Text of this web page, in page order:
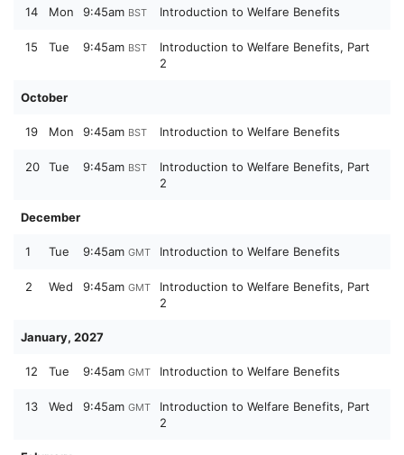
14 Mon 9:45am BST Introduction to Welfare Benefits
15 Tue 9:45am BST
Introduction to Welfare Benefits, Part
2
October
19 Mon 9:45am BST Introduction to Welfare Benefits
20 Tue 9:45am BST
Introduction to Welfare Benefits, Part
2
December
1 Tue 9:45am GMT Introduction to Welfare Benefits
2 Wed 9:45am GMT
Introduction to Welfare Benefits, Part
2
January, 2027
12 Tue 9:45am GMT Introduction to Welfare Benefits
13 Wed 9:45am GMT
Introduction to Welfare Benefits, Part
2